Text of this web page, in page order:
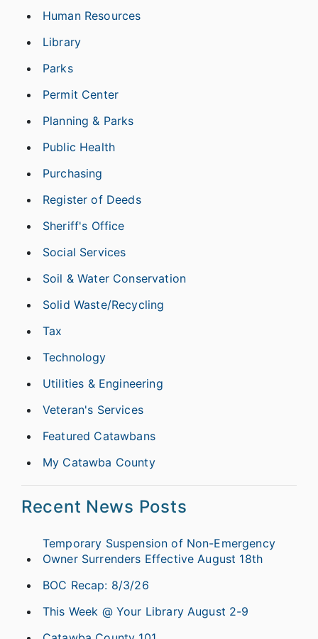
Human Resources
Library
Parks
Permit Center
Planning & Parks
Public Health
Purchasing
Register of Deeds
Sheriff's Office
Social Services
Soil & Water Conservation
Solid Waste/Recycling
Tax
Technology
Utilities & Engineering
Veteran's Services
Featured Catawbans
My Catawba County
Recent News Posts
Temporary Suspension of Non-Emergency
Owner Surrenders Effective August 18th
BOC Recap: 8/3/26
This Week @ Your Library August 2-9